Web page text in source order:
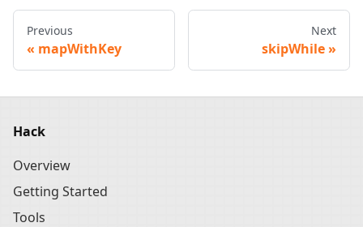
Previous
mapWithKey
Next
skipWhile
Hack
Overview
Getting Started
Tools